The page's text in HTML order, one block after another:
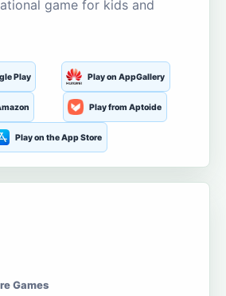
game for kids and
Play Play on AppGallery
Play from Aptoide
Play on the App Store
Games